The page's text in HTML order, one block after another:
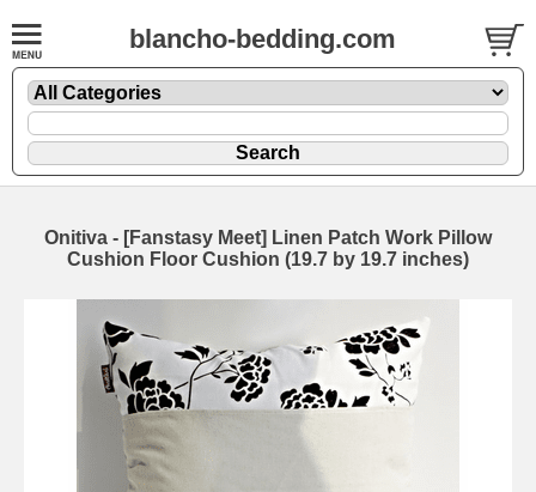
blancho-bedding.com
Onitiva - [Fanstasy Meet] Linen Patch Work Pillow
Cushion Floor Cushion (19.7 by 19.7 inches)